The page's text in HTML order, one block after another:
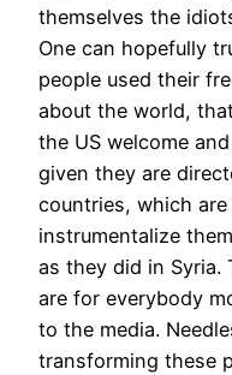
themselves the
One can hopefully
people used their
about the world,
the US welcome
given they are
countries, which
instrumentalize
as they did in
are for everybody
to the media.
transforming these